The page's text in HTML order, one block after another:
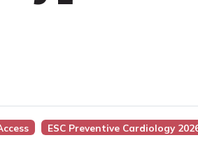
ESC Preventive Cardiology